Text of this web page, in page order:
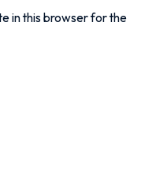
in this browser for the